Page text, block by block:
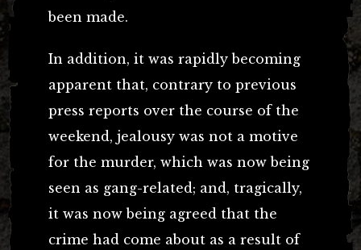
been made.
In addition, it was rapidly becoming
apparent that, contrary to previous
press reports over the course of the
weekend, jealousy was not a motive
for the murder, which was now being
seen as gang-related; and, tragically,
it was now being agreed that the
crime had come about as a result of